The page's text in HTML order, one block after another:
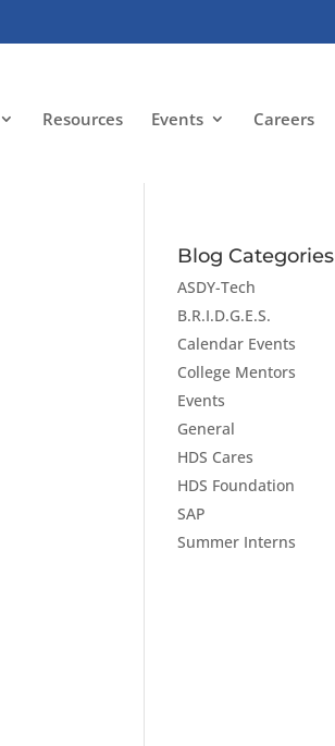
Resources Events Careers
Blog Categories
ASDY-Tech
B.R.I.D.G.E.S.
Calendar Events
College Mentors
Events
General
HDS Cares
HDS Foundation
SAP
Summer Interns